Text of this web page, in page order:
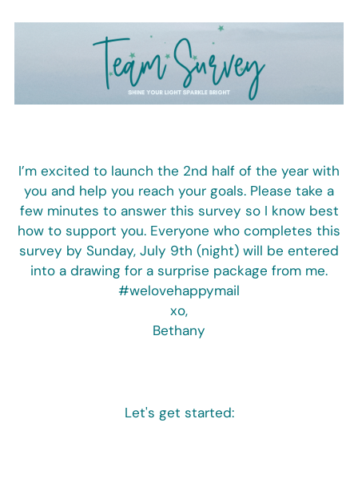
I’m excited to launch the 2nd half of the year with
you and help you reach your goals. Please take a
few minutes to answer this survey so I know best
how to support you. Everyone who completes this
survey by Sunday, July 9th (night) will be entered
into a drawing for a surprise package from me.
#welovehappymail
xo,
Bethany
Let's get started: